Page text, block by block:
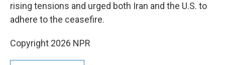
rising tensions and urged both Iran and the U.S. to
adhere to the ceasefire.
Copyright 2026 NPR